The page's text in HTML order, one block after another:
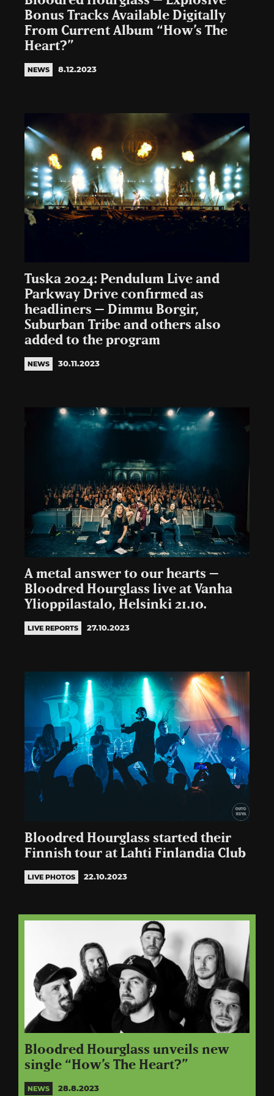
Bonus Tracks Available Digitally
From Current Album “How’s The
Heart?”
NEWS 8.12.2023
Tuska 2024: Pendulum Live and
Parkway Drive confirmed as
headliners – Dimmu Borgir,
Suburban Tribe and others also
added to the program
NEWS 30.11.2023
A metal answer to our hearts –
Bloodred Hourglass live at Vanha
Ylioppilastalo, Helsinki 21.10.
LIVE REPORTS 27.10.2023
Bloodred Hourglass started their
Finnish tour at Lahti Finlandia Club
LIVE PHOTOS 22.10.2023
Bloodred Hourglass unveils new
single “How’s The Heart?”
NEWS 28.8.2023